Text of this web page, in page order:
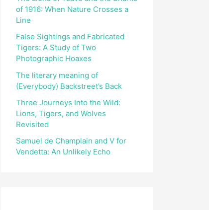
r
of 1916: When Nature Crosses a
Line
False Sightings and Fabricated
Tigers: A Study of Two
Photographic Hoaxes
The literary meaning of
(Everybody) Backstreet’s Back
Three Journeys Into the Wild:
Lions, Tigers, and Wolves
Revisited
Samuel de Champlain and V for
Vendetta: An Unlikely Echo